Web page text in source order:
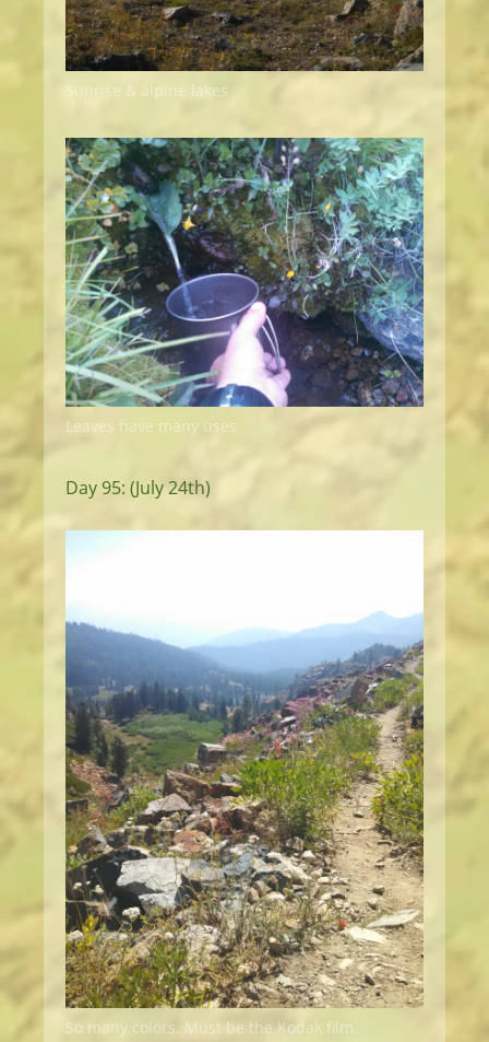
Sunrise & alpine lakes
Leaves have many uses
Day 95: (July 24th)
So many colors. Must be the Kodak film.